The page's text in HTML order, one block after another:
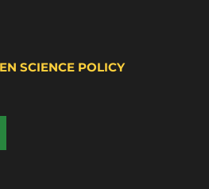
SCIENCE POLICY